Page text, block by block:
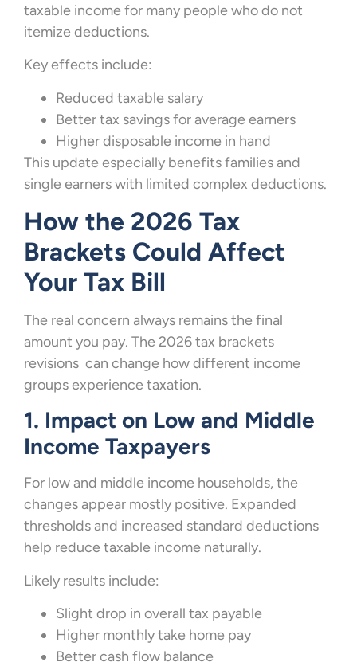
taxable income for many people who do not
itemize deductions.
Key effects include:
Reduced taxable salary
Better tax savings for average earners
Higher disposable income in hand
This update especially benefits families and
single earners with limited complex deductions.
How the 2026 Tax
Brackets Could Affect
Your Tax Bill
The real concern always remains the final
amount you pay. The 2026 tax brackets
revisions can change how different income
groups experience taxation.
1. Impact on Low and Middle
Income Taxpayers
For low and middle income households, the
changes appear mostly positive. Expanded
thresholds and increased standard deductions
help reduce taxable income naturally.
Likely results include:
Slight drop in overall tax payable
Higher monthly take home pay
Better cash flow balance